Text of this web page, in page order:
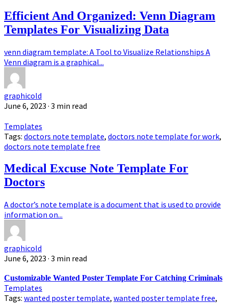
Efficient And Organized: Venn Diagram
Templates For Visualizing Data
venn diagram template: A Tool to Visualize Relationships A
Venn diagram is a graphical...
graphicold
June 6, 2023 · 3 min read
Templates
Tags: doctors note template, doctors note template for work,
doctors note template free
Medical Excuse Note Template For
Doctors
A doctor’s note template is a document that is used to provide
information on...
graphicold
June 6, 2023 · 3 min read
Customizable Wanted Poster Template For Catching Criminals
Templates
Tags: wanted poster template, wanted poster template free,